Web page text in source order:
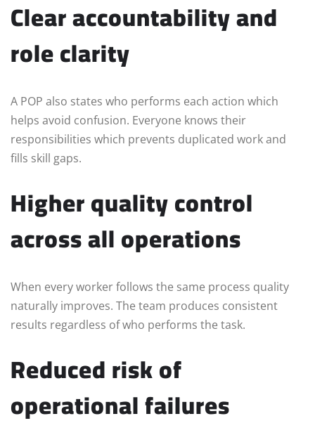
Clear accountability and
role clarity
A POP also states who performs each action which
helps avoid confusion. Everyone knows their
responsibilities which prevents duplicated work and
fills skill gaps.
Higher quality control
across all operations
When every worker follows the same process quality
naturally improves. The team produces consistent
results regardless of who performs the task.
Reduced risk of
operational failures